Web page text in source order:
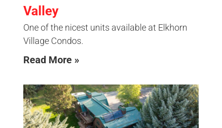
Valley
One of the nicest units available at Elkhorn
Village Condos.
Read More »